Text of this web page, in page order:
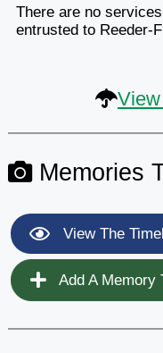
There are no
entrusted to Reeder-
Memories
View The
Add A Memory